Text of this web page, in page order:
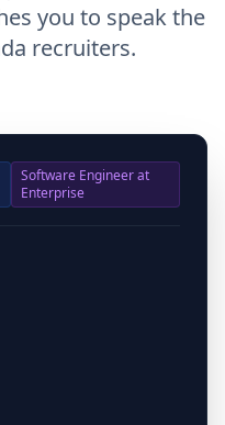
you to speak the
recruiters.
Software Engineer at
Enterprise